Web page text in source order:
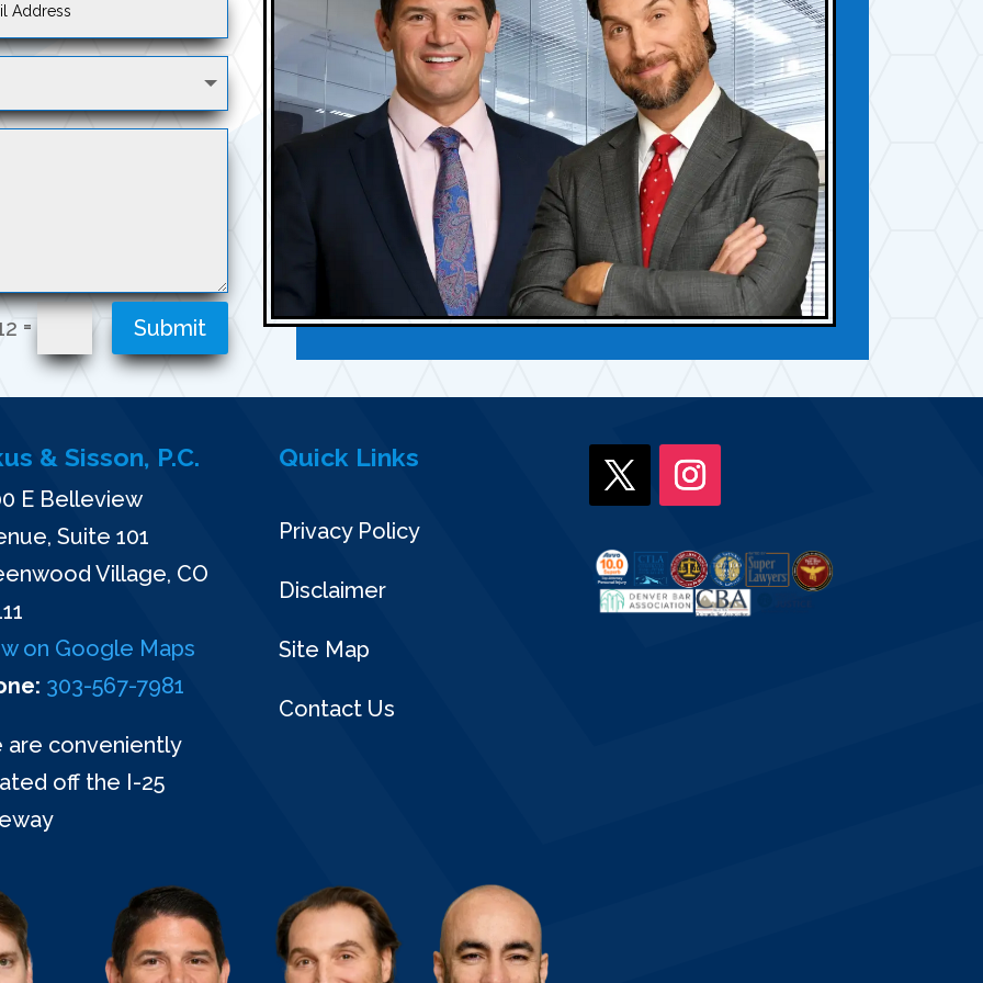
= Submit
& Sisson, P.C.
E Belleview
Suite 101
Village, CO
on Google Maps
303-567-7981
are conveniently
off the I-25
Quick Links
Privacy Policy
Disclaimer
Site Map
Contact Us